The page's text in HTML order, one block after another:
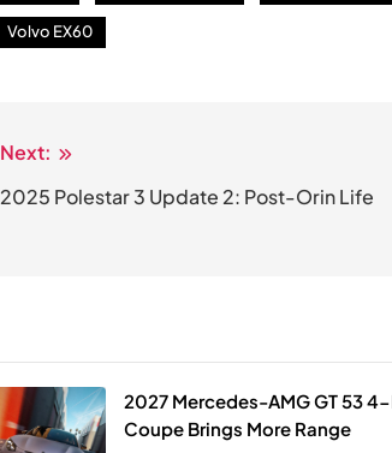
Volvo EX60
Next:
2025 Polestar 3 Update 2: Post-Orin Life
2027 Mercedes-AMG GT 53
Coupe Brings More Range